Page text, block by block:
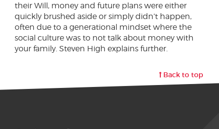
their Will, money and future plans were either
quickly brushed aside or simply didn’t happen,
often due to a generational mindset where the
social culture was to not talk about money with
your family. Steven High explains further.
Back to top